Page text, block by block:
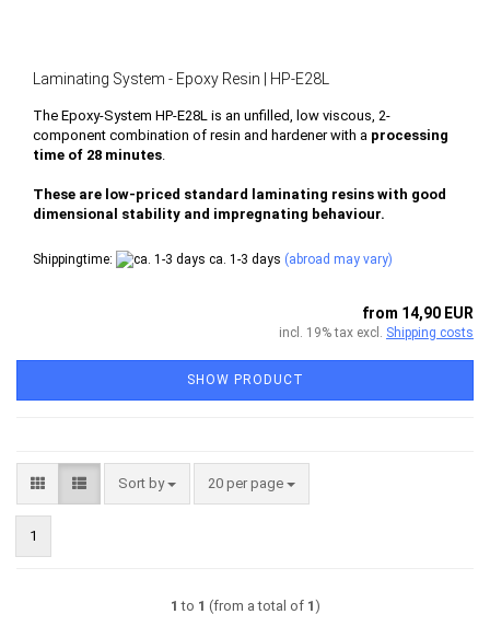
Laminating System - Epoxy Resin | HP-E28L
The Epoxy-System HP-E28L is an unfilled, low viscous, 2-
component combination of resin and hardener with a processing
time of 28 minutes.
These are low-priced standard laminating resins with good
dimensional stability and impregnating behaviour.
Shippingtime: ca. 1-3 days (abroad may vary)
from 14,90 EUR
incl. 19% tax excl. Shipping costs
SHOW PRODUCT
Sort by
Sort by 20 per page
per page
1
1 to 1 (from a total of 1)